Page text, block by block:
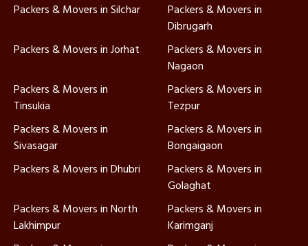
Packers & Movers in Silchar
Packers & Movers in
Dibrugarh
Packers & Movers in Jorhat
Packers & Movers in
Nagaon
Packers & Movers in
Tinsukia
Packers & Movers in
Tezpur
Packers & Movers in
Sivasagar
Packers & Movers in
Bongaigaon
Packers & Movers in Dhubri
Packers & Movers in
Golaghat
Packers & Movers in North
Lakhimpur
Packers & Movers in
Karimganj